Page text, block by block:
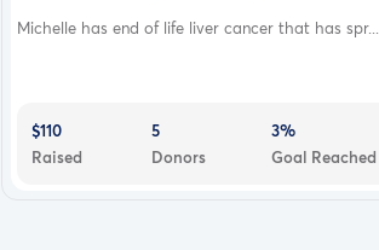
Michelle has end of life liver cancer that has spr...
$110
Raised
5
Donors
3%
Goal Reached